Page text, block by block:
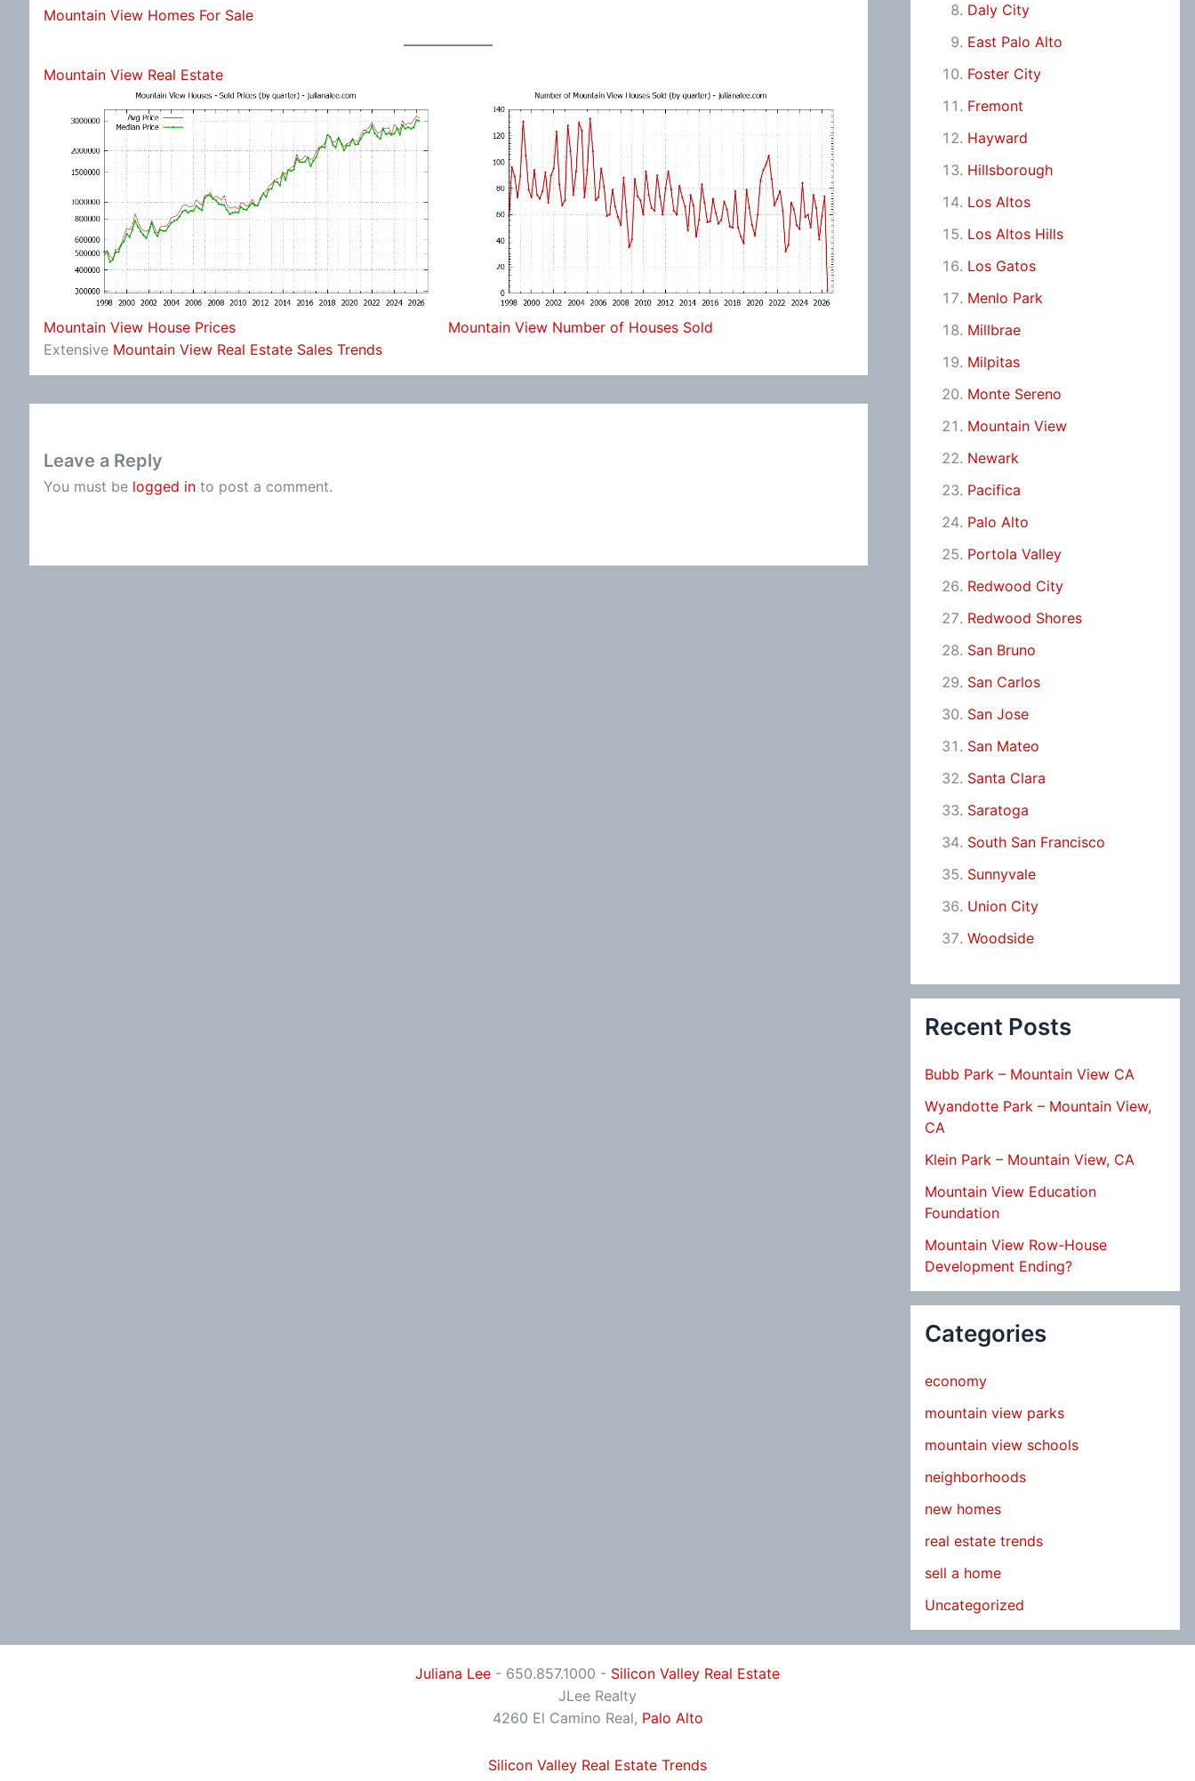
Mountain View Homes For Sale
Mountain View Real Estate
Mountain View House Prices
Mountain View Number of Houses Sold
Extensive Mountain View Real Estate Sales Trends
Leave a Reply
You must be logged in to post a comment.
Daly City
East Palo Alto
Foster City
Fremont
Hayward
Hillsborough
Los Altos
Los Altos Hills
Los Gatos
Menlo Park
Millbrae
Milpitas
Monte Sereno
Mountain View
Newark
Pacifica
Palo Alto
Portola Valley
Redwood City
Redwood Shores
San Bruno
San Carlos
San Jose
San Mateo
Santa Clara
Saratoga
South San Francisco
Sunnyvale
Union City
Woodside
Recent Posts
Bubb Park – Mountain View CA
Wyandotte Park – Mountain View,
CA
Klein Park – Mountain View, CA
Mountain View Education
Foundation
Mountain View Row-House
Development Ending?
Categories
economy
mountain view parks
mountain view schools
neighborhoods
new homes
real estate trends
sell a home
Uncategorized
Juliana Lee - 650.857.1000 - Silicon Valley Real Estate
JLee Realty
4260 El Camino Real, Palo Alto
Silicon Valley Real Estate Trends